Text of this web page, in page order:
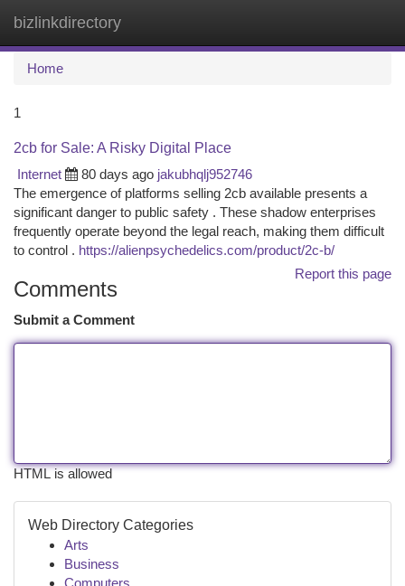
bizlinkdirectory
Home
1
2cb for Sale: A Risky Digital Place
Internet
80 days ago jakubhqlj952746
The emergence of platforms selling 2cb available presents a
significant danger to public safety . These shadow enterprises
frequently operate beyond the legal reach, making them difficult
to control . https://alienpsychedelics.com/product/2c-b/
Report this page
Comments
Submit a Comment
HTML is allowed
Web Directory Categories
Arts
Business
Computers